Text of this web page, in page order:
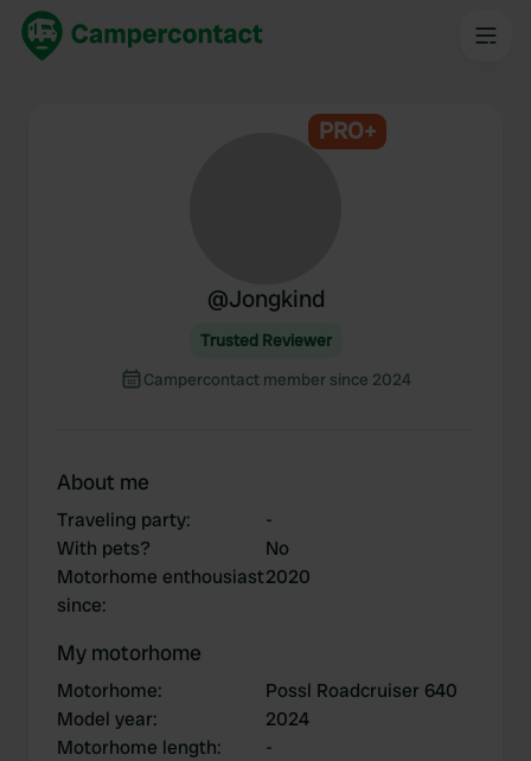
PRO+
@Jongkind
Trusted Reviewer
Campercontact member since 2024
About me
Traveling party:
-
With pets?
No
Motorhome enthousiast
since:
2020
My motorhome
Motorhome:
Possl Roadcruiser 640
Model year:
2024
Motorhome length:
-